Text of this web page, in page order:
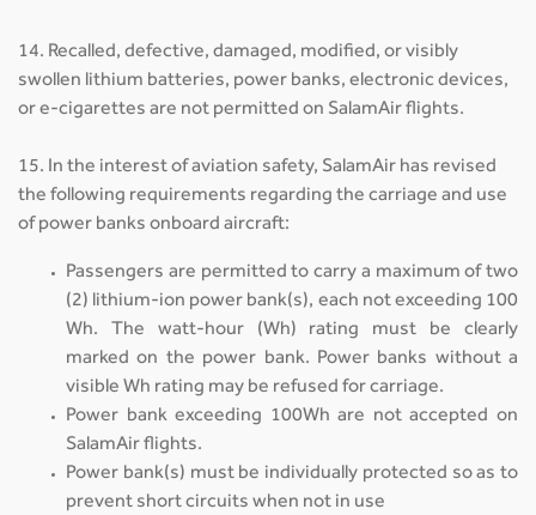
14. Recalled, defective, damaged, modified, or visibly
swollen lithium batteries, power banks, electronic devices,
or e-cigarettes are not permitted on SalamAir flights.
15. In the interest of aviation safety, SalamAir has revised
the following requirements regarding the carriage and use
of power banks onboard aircraft:
Passengers are permitted to carry a maximum of two
(2) lithium-ion power bank(s), each not exceeding 100
Wh. The watt-hour (Wh) rating must be clearly
marked on the power bank. Power banks without a
visible Wh rating may be refused for carriage.
Power bank exceeding 100Wh are not accepted on
SalamAir flights.
Power bank(s) must be individually protected so as to
prevent short circuits when not in use